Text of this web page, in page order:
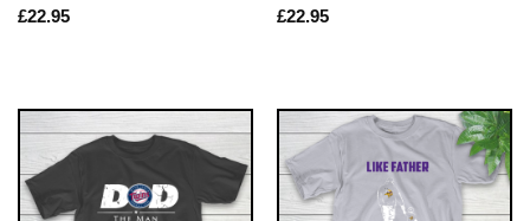
£22.95
£22.95